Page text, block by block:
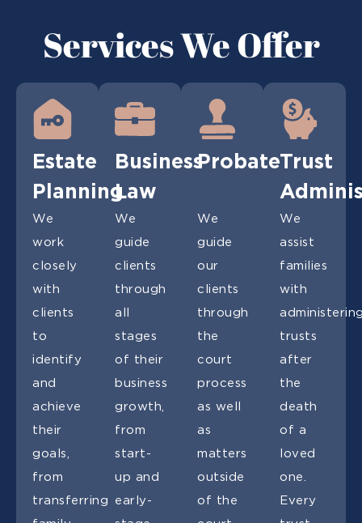
Services We Offer
Estate
Planning
We
work
closely
with
clients
to
identify
and
achieve
their
goals,
from
transferring
Business
Law
We
guide
clients
through
all
stages
of their
business
growth,
from
start-
up and
early-
Probate
We
guide
our
clients
through
the
court
process
as well
as
matters
outside
of the
Trust
We
assist
families
with
trusts
after
the
death
of a
loved
one.
Every